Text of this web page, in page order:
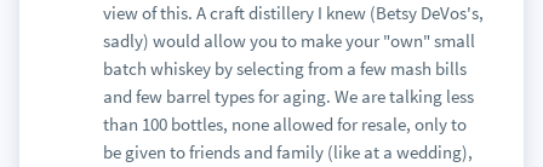
view of this. A craft distillery I knew (Betsy DeVos's,
sadly) would allow you to make your "own" small
batch whiskey by selecting from a few mash bills
and few barrel types for aging. We are talking less
than 100 bottles, none allowed for resale, only to
be given to friends and family (like at a wedding),